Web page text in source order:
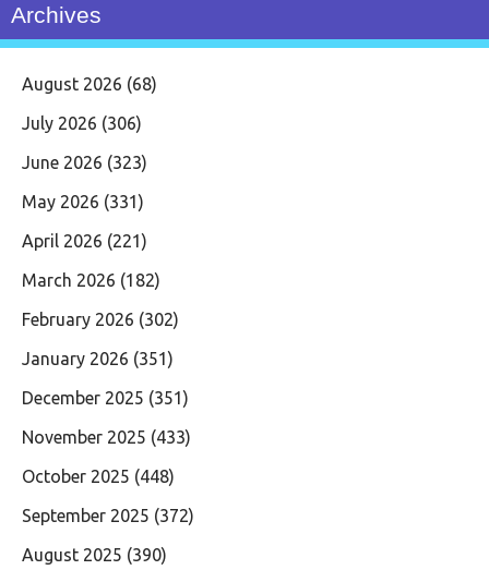
Archives
August 2026 (68)
July 2026 (306)
June 2026 (323)
May 2026 (331)
April 2026 (221)
March 2026 (182)
February 2026 (302)
January 2026 (351)
December 2025 (351)
November 2025 (433)
October 2025 (448)
September 2025 (372)
August 2025 (390)